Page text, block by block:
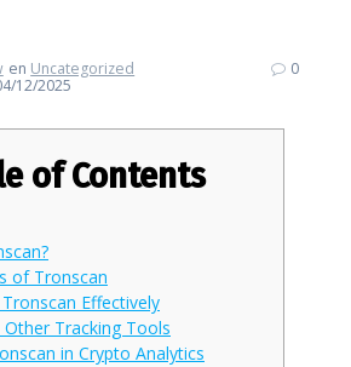
en Uncategorized
12/2025
0
of Contents
of Tronscan
Effectively
Tracking Tools
in Crypto Analytics